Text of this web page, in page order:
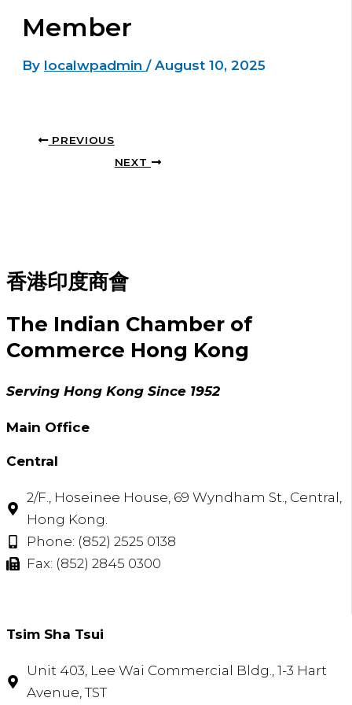
Member
By localwpadmin / August 10, 2025
PREVIOUS
NEXT
香港印度商會
The Indian Chamber of
Commerce Hong Kong
Serving Hong Kong Since 1952
Main Office
Central
2/F., Hoseinee House, 69 Wyndham St., Central,
Hong Kong.
Phone: (852) 2525 0138
Fax: (852) 2845 0300
Tsim Sha Tsui​
Unit 403, Lee Wai Commercial Bldg., 1-3 Hart
Avenue, TST